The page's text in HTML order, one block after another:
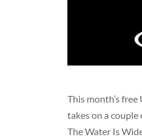
This month’sfree
takes on a
The Water Is